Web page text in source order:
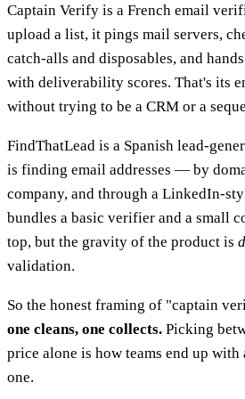
Captain Verify is a French email
upload a list, it pings mail servers,
catch-alls and disposables, and
with deliverability scores. That's its
without trying to be a CRM or a
FindThatLead is a Spanish lead-
is finding email addresses — by
company, and through a LinkedIn-
bundles a basic verifier and a small
top, but the gravity of the product is
validation.
So the honest framing of "captain
one cleans, one collects. Picking
price alone is how teams end up
one.